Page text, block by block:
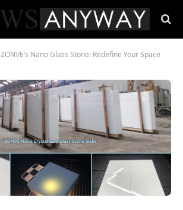
ZONVE’s Nano Glass Stone: Redefine Your Space